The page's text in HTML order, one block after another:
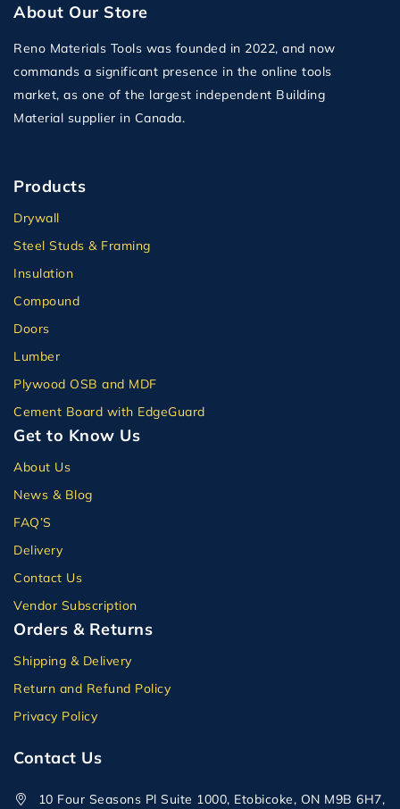
About Our Store
Reno Materials Tools was founded in 2022, and now
commands a significant presence in the online tools
market, as one of the largest independent Building
Material supplier in Canada.
Products
Drywall
Steel Studs & Framing
Insulation
Compound
Doors
Lumber
Plywood OSB and MDF
Cement Board with EdgeGuard
Get to Know Us
About Us
News & Blog
FAQ’S
Delivery
Contact Us
Vendor Subscription
Orders & Returns
Shipping & Delivery
Return and Refund Policy
Privacy Policy
Contact Us
10 Four Seasons Pl Suite 1000, Etobicoke, ON M9B 6H7,